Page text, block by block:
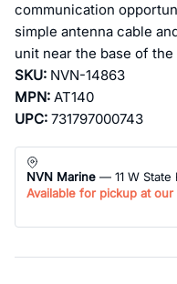
communication
simple antenna cable
unit near the base of
SKU: NVN-14863
MPN: AT140
UPC: 731797000743
NVN Marine — 11 W State
Available for pickup at